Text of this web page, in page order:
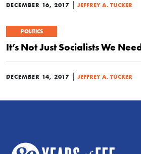
DECEMBER 16, 2017 | JEFFREY A. TUCKER
POLITICS
It’s Not Just Socialists We
DECEMBER 14, 2017 | JEFFREY A. TUCKER